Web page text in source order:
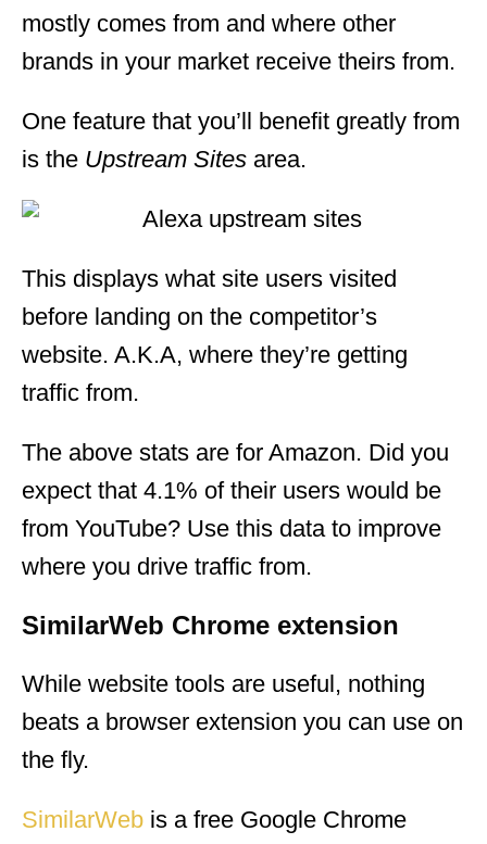
mostly comes from and where other
brands in your market receive theirs from.
One feature that you’ll benefit greatly from
is the Upstream Sites area.
This displays what site users visited
before landing on the competitor’s
website. A.K.A, where they’re getting
traffic from.
The above stats are for Amazon. Did you
expect that 4.1% of their users would be
from YouTube? Use this data to improve
where you drive traffic from.
SimilarWeb Chrome extension
While website tools are useful, nothing
beats a browser extension you can use on
the fly.
SimilarWeb is a free Google Chrome